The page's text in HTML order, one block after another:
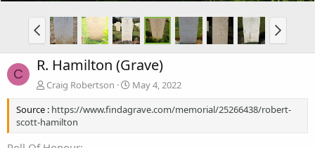
C R. Hamilton (Grave)
Craig Robertson
May 4, 2022
Source : https://www.findagrave.com/memorial/25266438/robert-
scott-hamilton